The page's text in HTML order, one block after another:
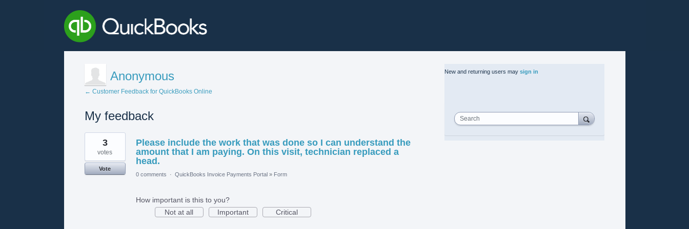
Anonymous
← Customer Feedback for QuickBooks Online
My feedback
1
found
Please include the work that was done so I can understand the
amount that I am paying. On this visit, technician replaced a
head.
3
votes
Vote
0 comments
· QuickBooks Invoice Payments Portal » Form
How important is this to you?
Not at all
Important Critical
New and returning users may sign in
Search